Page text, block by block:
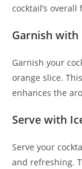
cocktail’s overall
Garnish with
Garnish your
orange slice.
enhances the
Serve with
Serve your
and refreshing.